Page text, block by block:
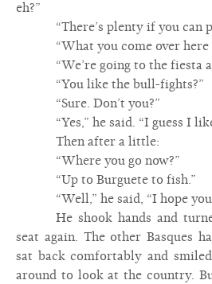
eh?”
“There’s plenty if you can
“What you come over here
“We’re going to the fiesta
“You like the bull-fights?”
“Sure. Don’t you?”
“Yes,” he said. “I guess I
Then after a little:
“Where you go now?”
“Up to Burguete to fish.”
“Well,” he said, “I hope
He shook hands and
seat again. The other Basques
sat back comfortably and
around to look at the country.